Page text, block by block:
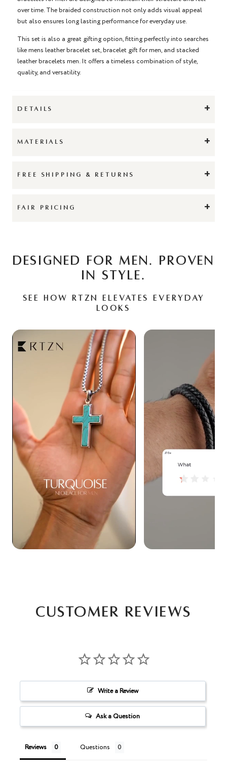
over time. The braided construction not only adds visual appeal
but also ensures long lasting performance for everyday use.
This set is also a great gifting option, fitting perfectly into searches
like mens leather bracelet set, bracelet gift for men, and stacked
leather bracelets men. It offers a timeless combination of style,
quality, and versatility.
DETAILS +
MATERIALS +
FREE SHIPPING & RETURNS +
FAIR PRICING +
DESIGNED FOR MEN. PROVEN
IN STYLE.
See how RTZN elevates everyday
looks
Customer Reviews
Write a Review
Ask a Question
Reviews Questions